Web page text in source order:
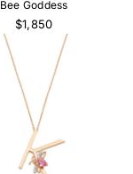
Bee Goddess
$1,850